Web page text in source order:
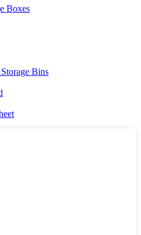
Boxes
Bins